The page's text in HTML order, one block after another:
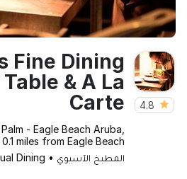
4.8
Fine Dining
& A La
Carte
- Eagle Beach Aruba,
0.1 miles from Eagle Beach
المطبخ الآسيوي •
Dining